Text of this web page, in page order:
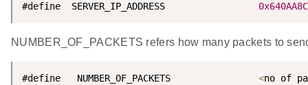
#define  SERVER_IP_ADDRESS
NUMBER_OF_PACKETS refers how many packets to
#define   NUMBER_OF_PACKETS <no of